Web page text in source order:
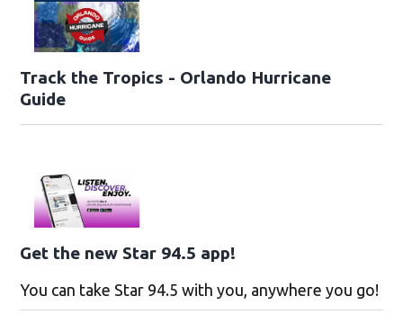
Track the Tropics - Orlando Hurricane
Guide
Get the new Star 94.5 app!
You can take Star 94.5 with you, anywhere you go!